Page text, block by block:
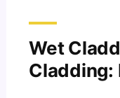
Wet
Cladding: